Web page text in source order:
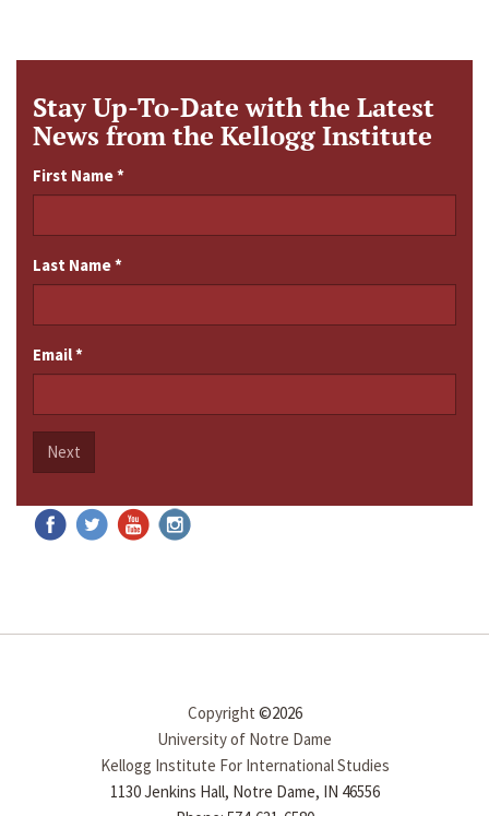
Stay Up-To-Date with the Latest
News from the Kellogg Institute
First Name*
Last Name*
Email*
Next
Copyright ©2026
University of Notre Dame
Kellogg Institute For International Studies
1130 Jenkins Hall, Notre Dame, IN 46556